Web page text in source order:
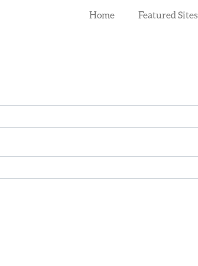
Home Featured Sites